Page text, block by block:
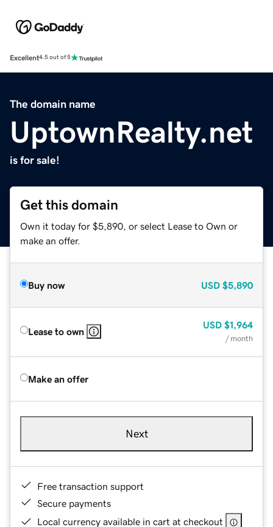
Excellent4.5 out of 5
The domain name
UptownRealty.net
is for sale!
Get this domain
Own it today for $5,890, or select Lease to Own or
make an offer.
Buy now USD $5,890
Lease to own
USD $1,964
/ month
Make an offer
Next
Free transaction support
Secure payments
Local currency available in cart at checkout